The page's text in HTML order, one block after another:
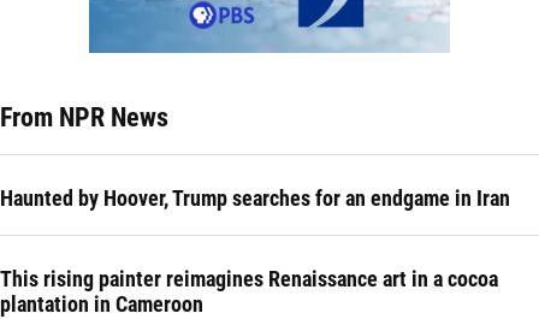
From NPR News
Haunted by Hoover, Trump searches for an endgame in Iran
This rising painter reimagines Renaissance art in a cocoa
plantation in Cameroon